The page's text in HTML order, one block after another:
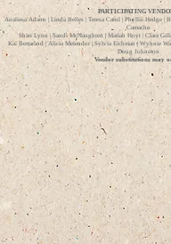
PARTICIPATING
Analiesa Adams | Linda Belles | Teresa Carol | Phyllis Hedge |
Camacho
Shari Lynn | Sandi McNaughten | Mariah Hoyt | Clara
Kai Bertarand | Alicia Melendez | Sylvia Eichman | Wynnie
Doug Johnston
Vendor substitutions may